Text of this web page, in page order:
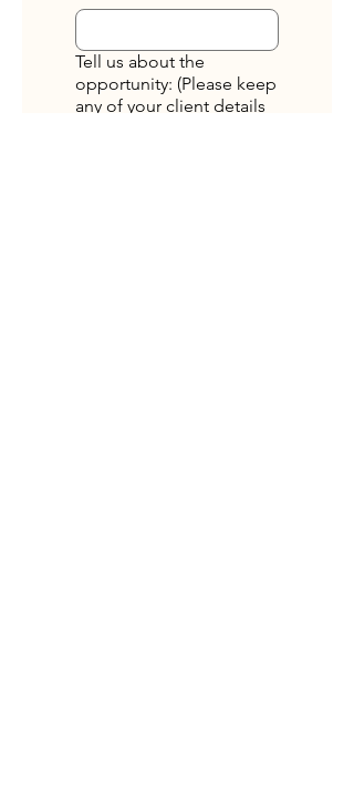
Tell us about the
opportunity: (Please keep
any of your client details